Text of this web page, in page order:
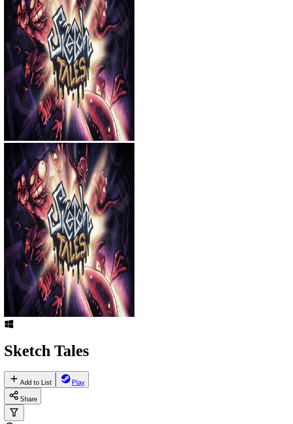
Sketch Tales
Add to List Play
Share